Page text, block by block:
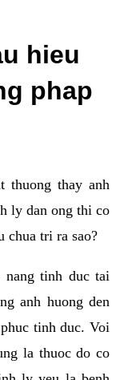
hieu
phap
thuong thay anh
ly dan ong thi co
chua tri ra sao?
tinh duc tai
anh huong den
tinh duc. Voi
la thuoc do co